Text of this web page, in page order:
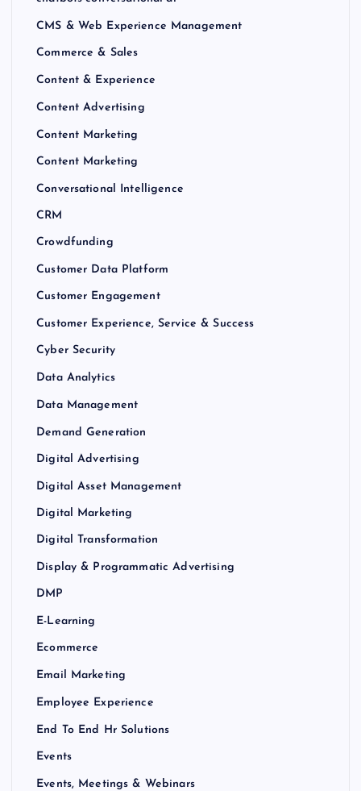
CMS & Web Experience Management
Commerce & Sales
Content & Experience
Content Advertising
Content Marketing
Content Marketing
Conversational Intelligence
CRM
Crowdfunding
Customer Data Platform
Customer Engagement
Customer Experience, Service & Success
Cyber Security
Data Analytics
Data Management
Demand Generation
Digital Advertising
Digital Asset Management
Digital Marketing
Digital Transformation
Display & Programmatic Advertising
DMP
E-Learning
Ecommerce
Email Marketing
Employee Experience
End To End Hr Solutions
Events
Events, Meetings & Webinars